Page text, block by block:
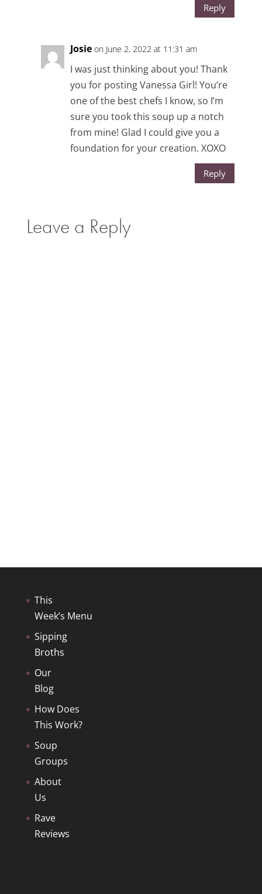
Reply
Josie on June 2, 2022 at 11:31 am
I was just thinking about you! Thank
you for posting Vanessa Girl! You’re
one of the best chefs I know, so I’m
sure you took this soup up a notch
from mine! Glad I could give you a
foundation for your creation. XOXO
Reply
Leave a Reply
This
Week’s Menu
Sipping
Broths
Our
Blog
How Does
This Work?
Soup
Groups
About
Us
Rave
Reviews